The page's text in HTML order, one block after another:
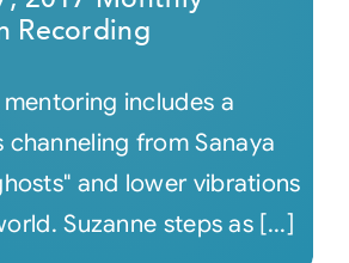
Recording
includes a
channeling from Sanaya
and lower vibrations
Suzanne steps as [...]